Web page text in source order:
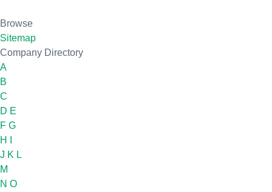
Browse
Sitemap
Company Directory
A
B
C
D E
F G
H
J K L
M
N O